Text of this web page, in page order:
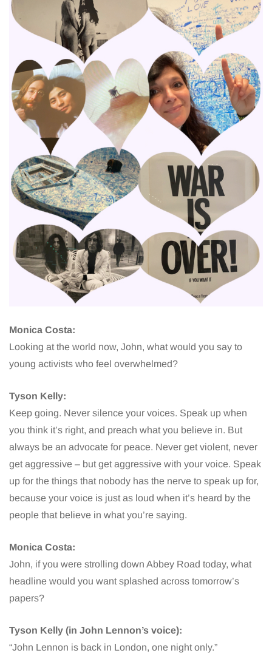
Monica Costa:
Looking at the world now, John, what would you say to
young activists who feel overwhelmed?
Tyson Kelly:
Keep going. Never silence your voices. Speak up when
you think it’s right, and preach what you believe in. But
always be an advocate for peace. Never get violent, never
get aggressive – but get aggressive with your voice. Speak
up for the things that nobody has the nerve to speak up for,
because your voice is just as loud when it’s heard by the
people that believe in what you’re saying.
Monica Costa:
John, if you were strolling down Abbey Road today, what
headline would you want splashed across tomorrow’s
papers?
Tyson Kelly (in John Lennon’s voice):
“John Lennon is back in London, one night only.”